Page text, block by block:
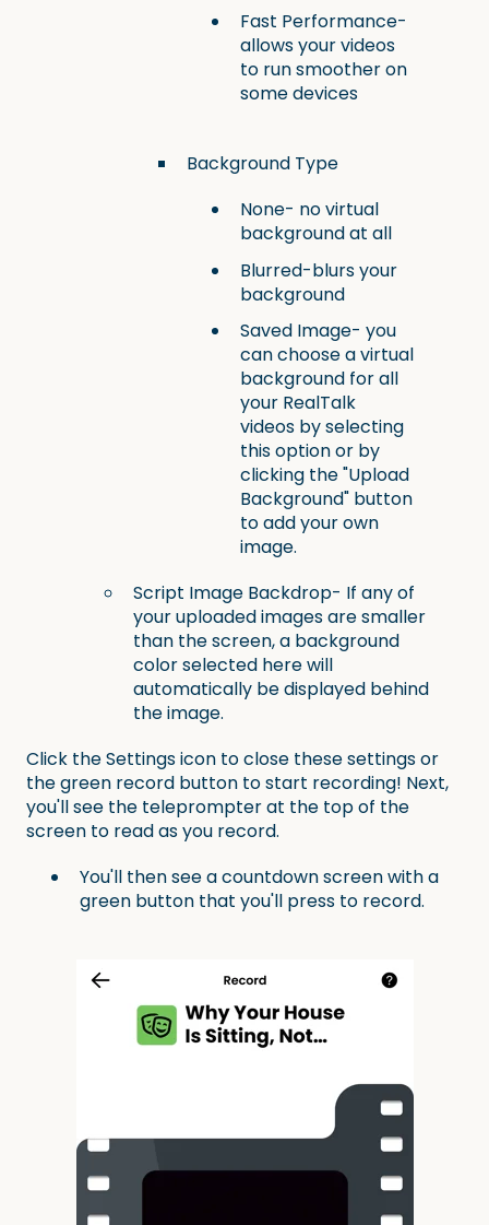
Fast Performance-
allows your videos
to run smoother on
some devices
Background Type
None- no virtual
background at all
Blurred-blurs your
background
Saved Image- you
can choose a virtual
background for all
your RealTalk
videos by selecting
this option or by
clicking the "Upload
Background" button
to add your own
image.
Script Image Backdrop- If any of
your uploaded images are smaller
than the screen, a background
color selected here will
automatically be displayed behind
the image.
Click the Settings icon to close these settings or
the green record button to start recording! Next,
you'll see the teleprompter at the top of the
screen to read as you record.
You'll then see a countdown screen with a
green button that you'll press to record.